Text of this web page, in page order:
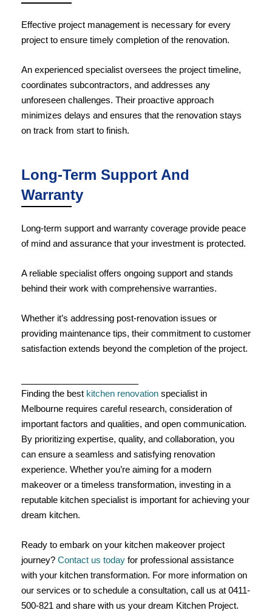
Effective project management is necessary for every
project to ensure timely completion of the renovation.
An experienced specialist oversees the project timeline,
coordinates subcontractors, and addresses any
unforeseen challenges. Their proactive approach
minimizes delays and ensures that the renovation stays
on track from start to finish.
Long-Term Support And
Warranty
Long-term support and warranty coverage provide peace
of mind and assurance that your investment is protected.
A reliable specialist offers ongoing support and stands
behind their work with comprehensive warranties.
Whether it’s addressing post-renovation issues or
providing maintenance tips, their commitment to customer
satisfaction extends beyond the completion of the project.
Finding the best kitchen renovationspecialist in
Melbourne requires careful research, consideration of
important factors and qualities, and open communication.
By prioritizing expertise, quality, and collaboration, you
can ensure a seamless and satisfying renovation
experience. Whether you’re aiming for a modern
makeover or a timeless transformation, investing in a
reputable kitchen specialist is important for achieving your
dream kitchen.
Ready to embark on your kitchen makeover project
journey? Contact us todayfor professional assistance
with your kitchen transformation. For more information on
our services or to schedule a consultation, call us at 0411-
500-821 and share with us your dream Kitchen Project.